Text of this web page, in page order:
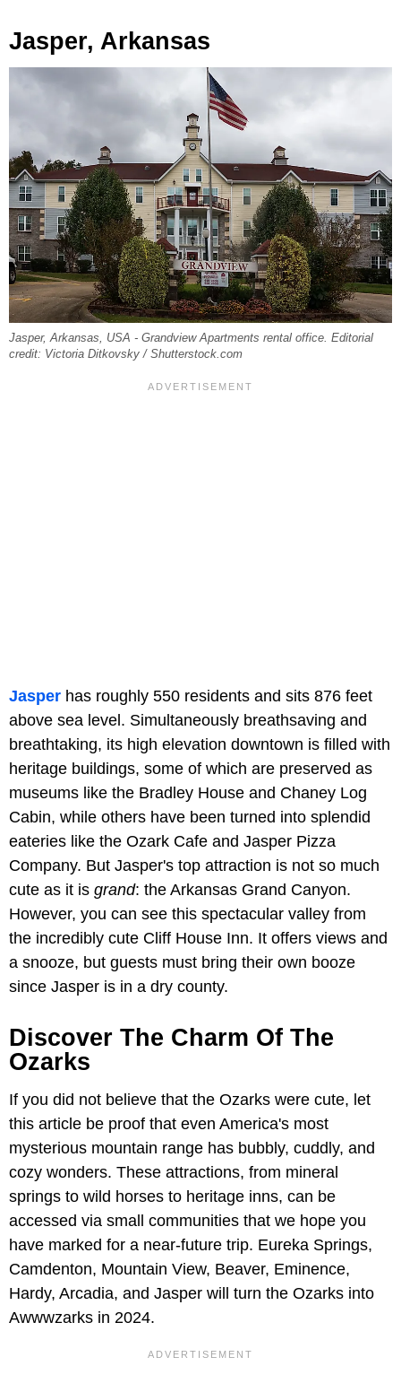
Jasper, Arkansas
Jasper, Arkansas, USA - Grandview Apartments rental office. Editorial
credit: Victoria Ditkovsky / Shutterstock.com
Jasper has roughly 550 residents and sits 876 feet
above sea level. Simultaneously breathsaving and
breathtaking, its high elevation downtown is filled with
heritage buildings, some of which are preserved as
museums like the Bradley House and Chaney Log
Cabin, while others have been turned into splendid
eateries like the Ozark Cafe and Jasper Pizza
Company. But Jasper's top attraction is not so much
cute as it is grand: the Arkansas Grand Canyon.
However, you can see this spectacular valley from
the incredibly cute Cliff House Inn. It offers views and
a snooze, but guests must bring their own booze
since Jasper is in a dry county.
Discover The Charm Of The
Ozarks
If you did not believe that the Ozarks were cute, let
this article be proof that even America's most
mysterious mountain range has bubbly, cuddly, and
cozy wonders. These attractions, from mineral
springs to wild horses to heritage inns, can be
accessed via small communities that we hope you
have marked for a near-future trip. Eureka Springs,
Camdenton, Mountain View, Beaver, Eminence,
Hardy, Arcadia, and Jasper will turn the Ozarks into
Awwwzarks in 2024.